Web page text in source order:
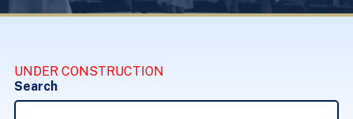
UNDER CONSTRUCTION
Search